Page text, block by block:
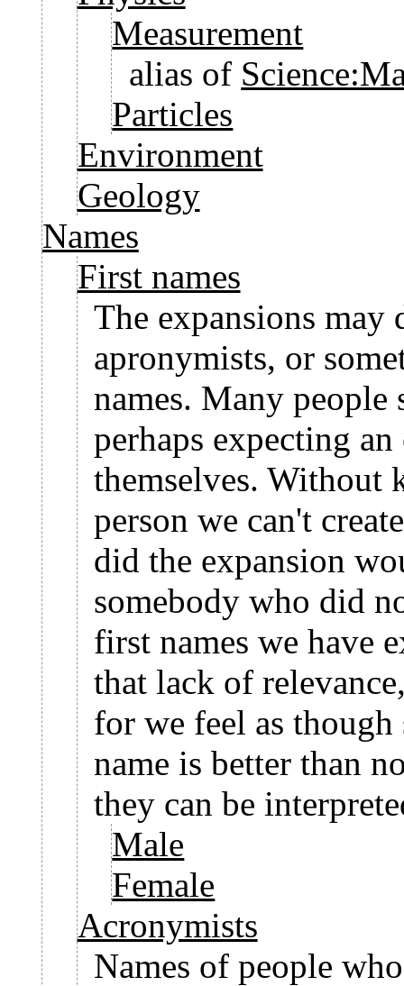
Measurement
alias of
Particles
Environment
Geology
Names
First names
The expansions may
apronymists, or
names. Many people
perhaps expecting
themselves. Without
person we can't
did the expansion
somebody who did
first names we have
that lack of
for we feel as
name is better than
they can be
Male
Female
Acronymists
Names of people